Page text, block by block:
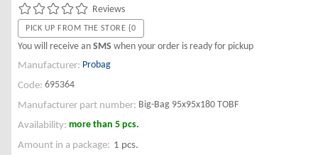
Reviews
PICK UP FROM THE STORE {0
You will receive an SMS when your order is ready for pickup
Manufacturer: Probag
Code: 695364
Manufacturer part number: Big-Bag 95x95x180 TOBF
Availability: more than 5 pcs.
Amount in a package: 1 pcs.